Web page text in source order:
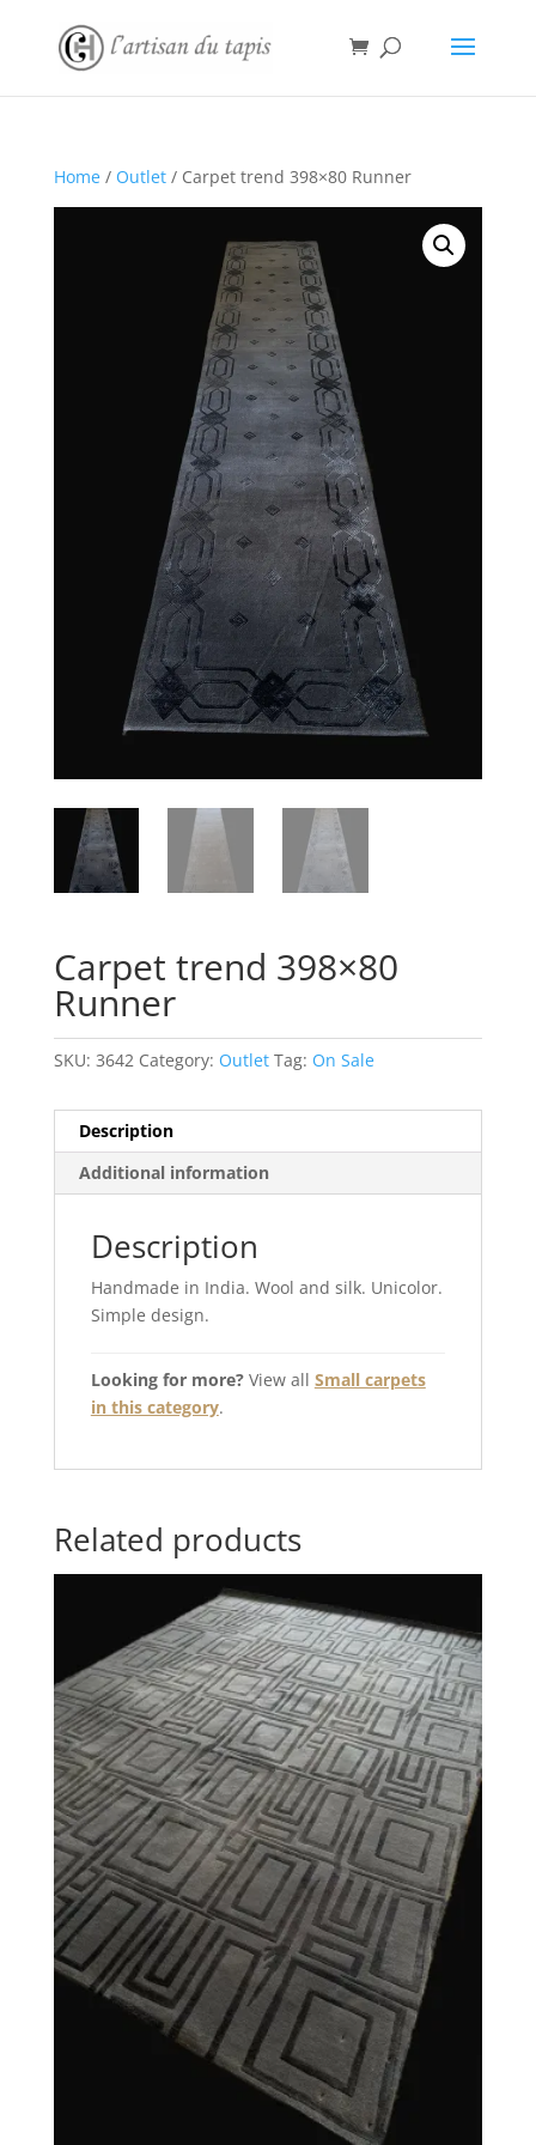
Home/ Outlet/ Carpet trend 398×80 Runner
Carpet trend 398×80
Runner
SKU: 3642 Category: Outlet Tag: On Sale
Description
Additional information
Description
Handmade in India. Wool and silk. Unicolor.
Simple design.
Looking for more?View all Small carpets
in this category.
Related products